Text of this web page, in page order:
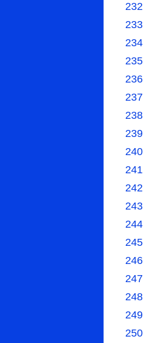
232
233
234
235
236
237
238
239
240
241
242
243
244
245
246
247
248
249
250